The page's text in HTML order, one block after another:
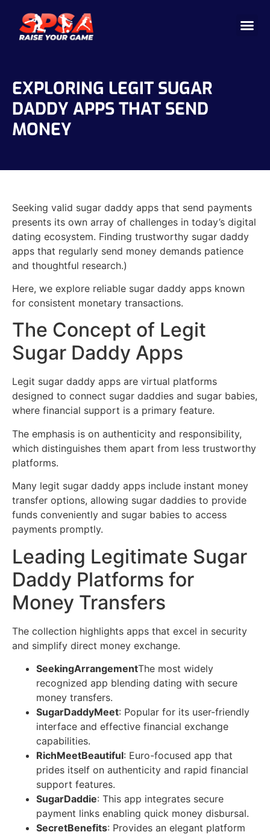
EXPLORING LEGIT SUGAR
DADDY APPS THAT SEND
MONEY
Seeking valid sugar daddy apps that send payments
presents its own array of challenges in today’s digital
dating ecosystem. Finding trustworthy sugar daddy
apps that regularly send money demands patience
and thoughtful research.)
Here, we explore reliable sugar daddy apps known
for consistent monetary transactions.
The Concept of Legit
Sugar Daddy Apps
Legit sugar daddy apps are virtual platforms
designed to connect sugar daddies and sugar babies,
where financial support is a primary feature.
The emphasis is on authenticity and responsibility,
which distinguishes them apart from less trustworthy
platforms.
Many legit sugar daddy apps include instant money
transfer options, allowing sugar daddies to provide
funds conveniently and sugar babies to access
payments promptly.
Leading Legitimate Sugar
Daddy Platforms for
Money Transfers
The collection highlights apps that excel in security
and simplify direct money exchange.
SeekingArrangementThe most widely
recognized app blending dating with secure
money transfers.
SugarDaddyMeet: Popular for its user-friendly
interface and effective financial exchange
capabilities.
RichMeetBeautiful: Euro-focused app that
prides itself on authenticity and rapid financial
support features.
SugarDaddie: This app integrates secure
payment links enabling quick money disbursal.
SecretBenefits: Provides an elegant platform